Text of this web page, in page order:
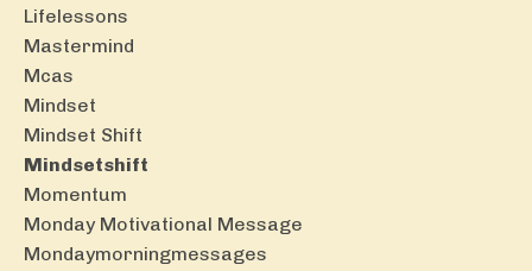
Lifelessons
Mastermind
Mcas
Mindset
Mindset Shift
Mindsetshift
Momentum
Monday Motivational Message
Mondaymorningmessages